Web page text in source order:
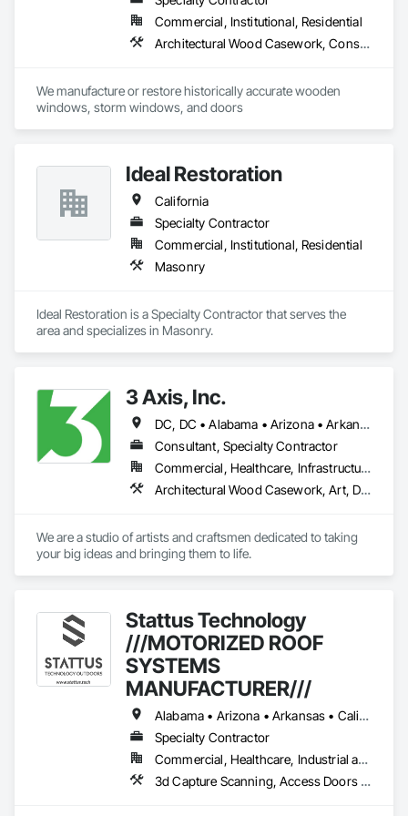
impurities from the air and ultimately support our entire
respiratory system. Therapy under salt bricks cures several
chronic diseases naturally. We offer nationwide delivery in the
Commercial, Institutional, Residential
Architectural Wood Casework, Conservation Treatment For Period Architectural Woodwork, Door and Window Hardware, Door Hardware, Doors and Frames, Finish Carpentry, Glass Glazing, Painting, Special Function Doors, Special Function Hardware, Special Function Windows, Specialty Doors and Frames, Windows, Wood Doors and Frames, Wood Windows
We manufacture or restore historically accurate wooden
windows, storm windows, and doors
Ideal Restoration
California
Specialty Contractor
Commercial, Institutional, Residential
Masonry
Ideal Restoration is a Specialty Contractor that serves the
area and specializes in Masonry.
3 Axis, Inc.
DC, DC • Alabama • Arizona • Arkansas • California • Colorado • Connecticut • Delaware • Florida • Georgia • Idaho • Illinois • Indiana • Iowa • Kansas • Kentucky • Louisiana • Maine • Maryland • Massachusetts • Michigan • Minnesota • Mississippi • Missouri • Montana • Nebraska • Nevada • New Hampshire • New Jersey • New Mexico • New York • North Carolina • North Dakota • Ohio • Oklahoma • Oregon • Pennsylvania • Rhode Island • South Carolina • South Dakota • Tennessee • Texas • Utah • Vermont • Virginia • Washington • West Virginia • Wisconsin • Wyoming
Consultant, Specialty Contractor
Commercial, Healthcare, Infrastructure, Institutional
Architectural Wood Casework, Art, Display Cases, Signage
We are a studio of artists and craftsmen dedicated to taking
your big ideas and bringing them to life.
Stattus Technology
///MOTORIZED ROOF
SYSTEMS
MANUFACTURER///
Alabama • Arizona • Arkansas • California • Colorado • Connecticut • Delaware • Florida • Georgia • Idaho • Illinois • Indiana • Iowa • Kansas • Kentucky • Louisiana • Maine • Maryland • Massachusetts • Michigan • Minnesota • Mississippi • Missouri • Montana • Nebraska • Nevada • New Hampshire • New Jersey • New Mexico • New York • North Carolina • North Dakota • Ohio • Oklahoma • Oregon • Pennsylvania • South Carolina • South Dakota • Tennessee • Texas • Utah • Vermont • Virginia • Washington • West Virginia • Wisconsin • Wyoming
Specialty Contractor
Commercial, Healthcare, Industrial and Energy, Infrastructure, Institutional, Residential
3d Capture Scanning, Access Doors and Panels, Airfield Construction, All Glass Entrances and Storefronts, Aluminum Framed Entrances and Storefronts, Aluminum Siding, Architectural Design and Engineering, Architectural Wood Casework, Athletic and Recreational Special Construction, Athletic and Recreational Surfacing, Automatic Entrances and Storefronts, Balanced Door Entrances and Storefronts, Batten Seam Sheet Metal Wall Cladding, Bronze Framed Entrances and Storefronts, Building Modules and Components, Canvas Roofing, Cast In Place Concrete, Cast In Place Concrete Retaining Walls, Ceilings, Cementitious Wall Panels, Civil Design and Engineering, Coiling Doors and Grilles, Commercial Equipment, Roof Accessories, Roof and Deck Insulation, Roof Panels, Roof Specialties, Roof Tiles, Roof Windows, Roof Windows and Skylights, Roofing, Simulated Stone Countertops, Sliding Entrances and Storefronts, Sloped Glazing Assemblies, Snow Control, Soffit Panels, Soffit Vents, Space Frames, Special Activity Rooms, Special Function Ceilings, Special Function Glazing, Special Purpose Rooms, Special Structures, Specialty Doors and Frames, Steel Framed Entrances and Storefronts, Stone Assemblies, Stone Countertops, Stone Retaining Walls, Storage Assemblies, Storage Specialties, Structural Glass Curtain Walls, Structural Panels, Structural Sealant Glazed Curtain Walls, Structural Steel, Structural Steel Framing Erection, Structural Steel Framing Fabrication, Structure Demolition, Structured Polycarbonate Panel Assemblies, Swimming Pools, Technology Design and Engineering, Temporary Construction Facilities and Identification, Translucent Wall and Roof Assemblies, Wall Panels, Windows, Wood Doors and Frames